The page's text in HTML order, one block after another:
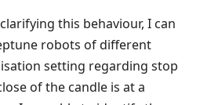
this behaviour, I can
robots of different
setting regarding stop
of the candle is at a